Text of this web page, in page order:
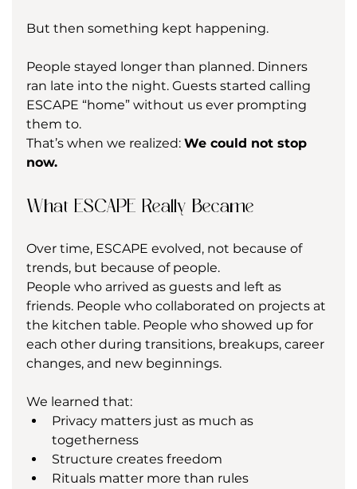
But then something kept happening.
People stayed longer than planned. Dinners
ran late into the night. Guests started calling
ESCAPE “home” without us ever prompting
them to.
That’s when we realized: We could not stop
now.
What ESCAPE Really Became
Over time, ESCAPE evolved, not because of
trends, but because of people.
People who arrived as guests and left as
friends. People who collaborated on projects at
the kitchen table. People who showed up for
each other during transitions, breakups, career
changes, and new beginnings.
We learned that:
Privacy matters just as much as
togetherness
Structure creates freedom
Rituals matter more than rules